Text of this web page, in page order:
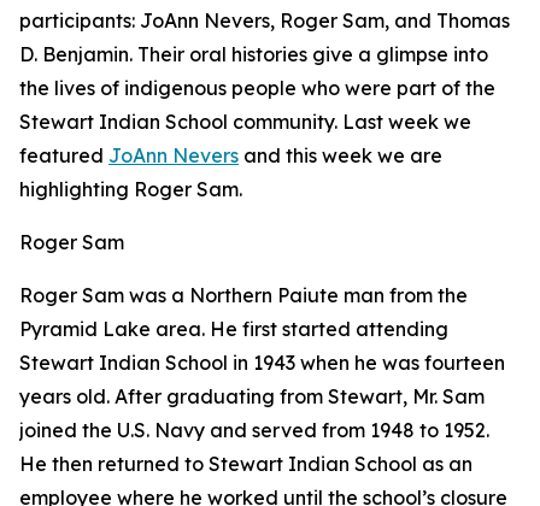
participants: JoAnn Nevers, Roger Sam, and Thomas
D. Benjamin. Their oral histories give a glimpse into
the lives of indigenous people who were part of the
Stewart Indian School community. Last week we
featured JoAnn Nevers and this week we are
highlighting Roger Sam.
Roger Sam
Roger Sam was a Northern Paiute man from the
Pyramid Lake area. He first started attending
Stewart Indian School in 1943 when he was fourteen
years old. After graduating from Stewart, Mr. Sam
joined the U.S. Navy and served from 1948 to 1952.
He then returned to Stewart Indian School as an
employee where he worked until the school’s closure